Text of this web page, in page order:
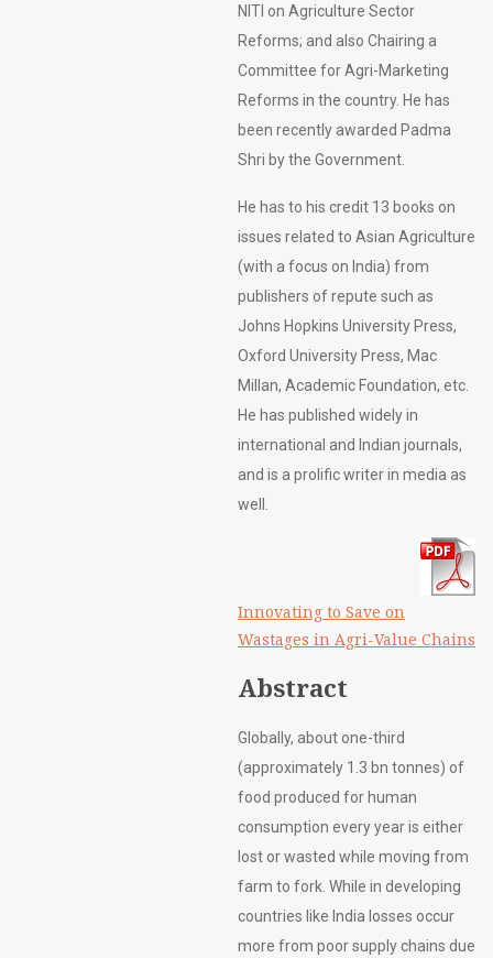
NITI on Agriculture Sector
Reforms; and also Chairing a
Committee for Agri-Marketing
Reforms in the country. He has
been recently awarded Padma
Shri by the Government.
He has to his credit 13 books on
issues related to Asian Agriculture
(with a focus on India) from
publishers of repute such as
Johns Hopkins University Press,
Oxford University Press, Mac
Millan, Academic Foundation, etc.
He has published widely in
international and Indian journals,
and is a prolific writer in media as
well.
Innovating to Save on
Wastages in Agri-Value Chains
Abstract
Globally, about one-third
(approximately 1.3 bn tonnes) of
food produced for human
consumption every year is either
lost or wasted while moving from
farm to fork. While in developing
countries like India losses occur
more from poor supply chains due